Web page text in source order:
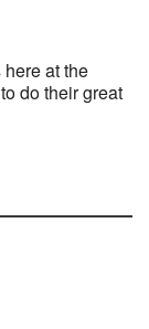
at the
do their great